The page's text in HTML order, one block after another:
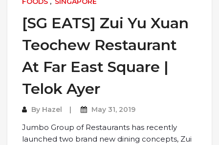
[SG EATS] Zui Yu Xuan
Teochew Restaurant
At Far East Square |
Telok Ayer
By Hazel May 31, 2019
Jumbo Group of Restaurants has recently
launched two brand new dining concepts, Zui